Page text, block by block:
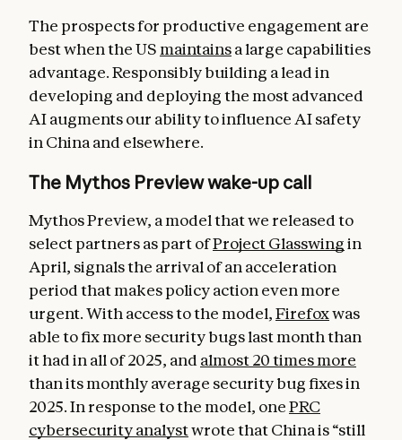
The prospects for productive engagement are
best when the US maintainsa large capabilities
advantage. Responsibly building a lead in
developing and deploying the most advanced
AI augments our ability to influence AI safety
in China and elsewhere.
The Mythos Preview wake-up call
Mythos Preview, a model that we released to
select partners as part ofProject Glasswingin
April, signals the arrival of an acceleration
period that makes policy action even more
urgent. With access to the model,Firefoxwas
able to fix more security bugs last month than
it had in all of 2025, and almost 20 times more
than its monthly average security bug fixes in
2025. In response to the model, onePRC
cybersecurity analystwrote that China is “still